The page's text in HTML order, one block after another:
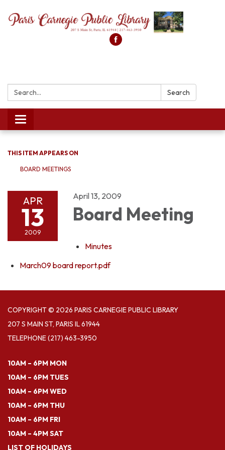
Search: Search
Toggle
navigation
THIS ITEM APPEARS ON
BOARD MEETINGS
APR
13
2009
April 13, 2009
Board Meeting
Minutes
March09 board report.pdf
COPYRIGHT © 2026 PARIS CARNEGIE PUBLIC LIBRARY
207 S MAIN ST, PARIS IL 61944
TELEPHONE(217) 463-3950
10AM – 6PM MON
10AM – 6PM TUES
10AM – 6PM WED
10AM – 6PM THU
10AM – 6PM FRI
10AM – 4PM SAT
LIST OF HOLIDAYS